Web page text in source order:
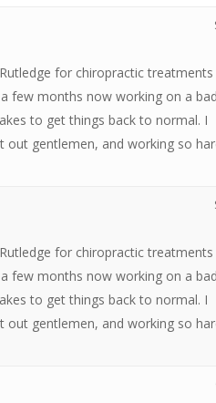
for chiropractic treatments
few months now working on a bad
to get things back to normal. I
out gentlemen, and working so
for chiropractic treatments
few months now working on a bad
to get things back to normal. I
out gentlemen, and working so